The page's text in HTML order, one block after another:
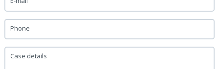
Phone
Case details